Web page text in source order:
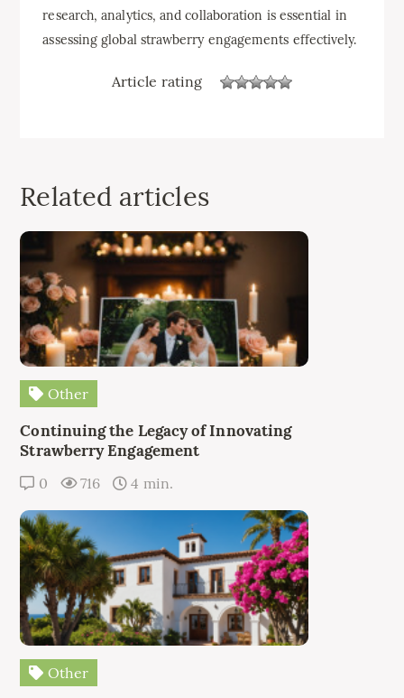
research, analytics, and collaboration is essential in
assessing global strawberry engagements effectively.
Article rating
Related articles
Other
Continuing the Legacy of Innovating
Strawberry Engagement
0 716 4 min.
Other